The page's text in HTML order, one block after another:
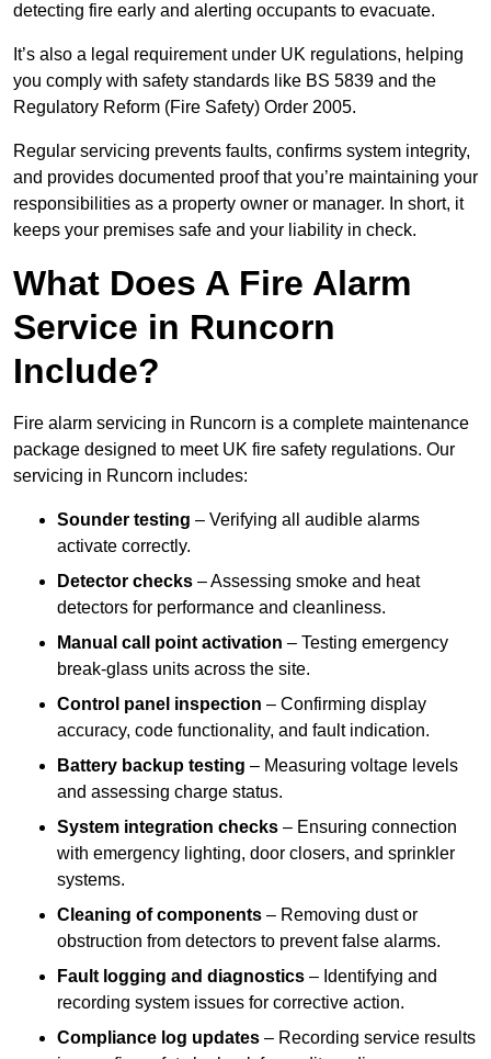
detecting fire early and alerting occupants to evacuate.
It’s also a legal requirement under UK regulations, helping
you comply with safety standards like BS 5839 and the
Regulatory Reform (Fire Safety) Order 2005.
Regular servicing prevents faults, confirms system integrity,
and provides documented proof that you’re maintaining your
responsibilities as a property owner or manager. In short, it
keeps your premises safe and your liability in check.
What Does A Fire Alarm
Service in Runcorn
Include?
Fire alarm servicing in Runcorn is a complete maintenance
package designed to meet UK fire safety regulations. Our
servicing in Runcorn includes:
Sounder testing – Verifying all audible alarms
activate correctly.
Detector checks – Assessing smoke and heat
detectors for performance and cleanliness.
Manual call point activation – Testing emergency
break-glass units across the site.
Control panel inspection – Confirming display
accuracy, code functionality, and fault indication.
Battery backup testing – Measuring voltage levels
and assessing charge status.
System integration checks – Ensuring connection
with emergency lighting, door closers, and sprinkler
systems.
Cleaning of components – Removing dust or
obstruction from detectors to prevent false alarms.
Fault logging and diagnostics – Identifying and
recording system issues for corrective action.
Compliance log updates – Recording service results